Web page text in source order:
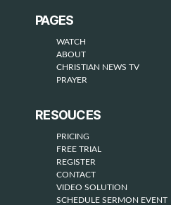
PAGES
WATCH
ABOUT
CHRISTIAN NEWS TV
PRAYER
RESOUCES
PRICING
FREE TRIAL
REGISTER
CONTACT
VIDEO SOLUTION
SCHEDULE SERMON EVENT